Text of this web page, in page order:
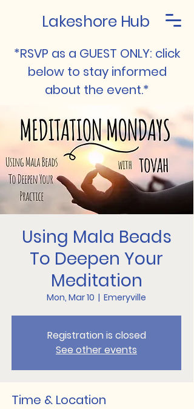
Lakeshore Hub
*RSVP as a GUEST ONLY: click
below to stay informed
about the event.*
Using Mala Beads
To Deepen Your
Meditation
Mon, Mar 10
  |
Emeryville
Registration is closed
See other events
Time & Location